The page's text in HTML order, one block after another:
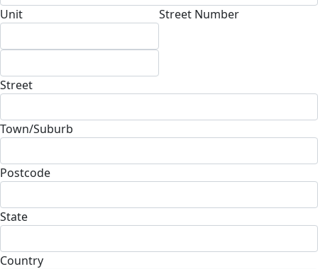
Unit Street Number
Street
Town/Suburb
Postcode
State
Country